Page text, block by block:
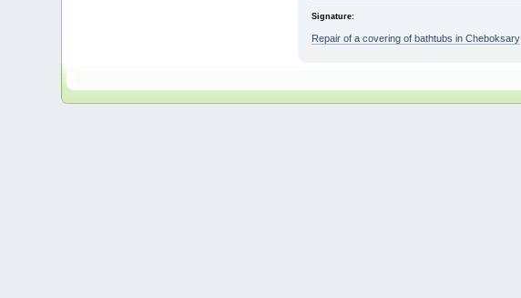
Signature:
Repair of a covering of bathtubs in Cheboksary